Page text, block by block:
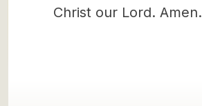
Christ our Lord. Amen.